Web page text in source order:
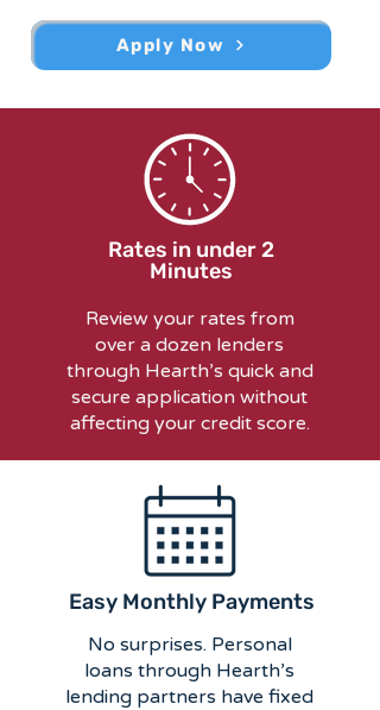
Apply Now
Rates in under 2
Minutes
Review your rates from
over a dozen lenders
through Hearth’s quick and
secure application without
affecting your credit score.
Easy Monthly Payments
No surprises. Personal
loans through Hearth’s
lending partners have fixed